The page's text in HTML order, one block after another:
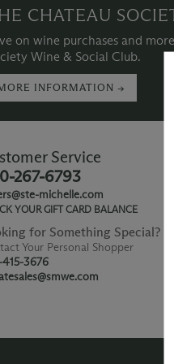
CHATEAU
on wine purchases and
Wine & Social Club.
INFORMATION →
Service
267-6793
michelle.com
YOUR GIFT CARD BALANCE
for Something Special?
Your Personal Shopper
3676